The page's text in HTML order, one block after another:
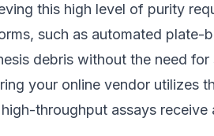
this high level of purity
such as automated plate-
debris without the need
your online vendor utilizes
throughput assays